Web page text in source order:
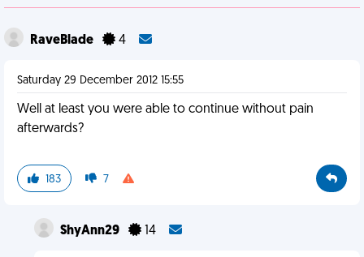
RaveBlade 4
Saturday 29 December 2012 15:55
Well at least you were able to continue without pain
afterwards?
183 7
ShyAnn29 14